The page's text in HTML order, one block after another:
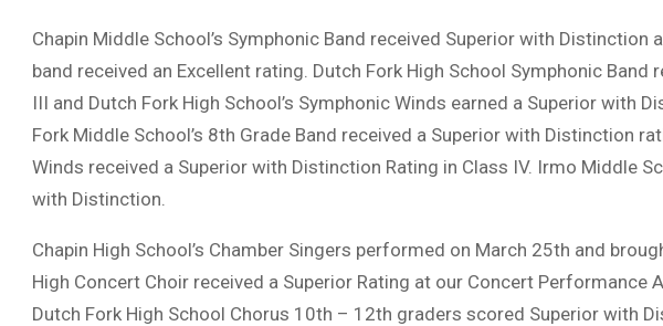
Chapin Middle School’s Symphonic Band received Superior with Distinction
band received an Excellent rating. Dutch Fork High School Symphonic Band
III and Dutch Fork High School’s Symphonic Winds earned a Superior with
Fork Middle School’s 8th Grade Band received a Superior with Distinction
Winds received a Superior with Distinction Rating in Class IV. Irmo Middle
with Distinction.
Chapin High School’s Chamber Singers performed on March 25th and
High Concert Choir received a Superior Rating at our Concert Performance
Dutch Fork High School Chorus 10th – 12th graders scored Superior with